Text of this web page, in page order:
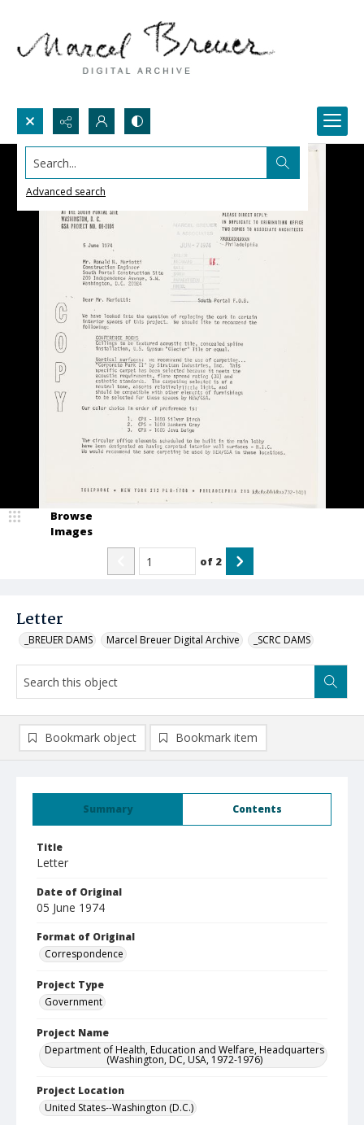
Search...
Advanced search
Letter
_BREUER DAMS Marcel Breuer Digital Archive _SCRC DAMS
Browse
Images
of 2
Summary Contents
Title
Letter
Date of Original
05 June 1974
Format of Original
Correspondence
Project Type
Government
Project Name
Department of Health, Education and Welfare, Headquarters
(Washington, DC, USA, 1972-1976)
Project Location
United States--Washington (D.C.)
Bookmark object Bookmark item